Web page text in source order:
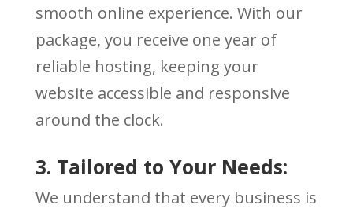
smooth online experience. With our
package, you receive one year of
reliable hosting, keeping your
website accessible and responsive
around the clock.
3. Tailored to Your Needs:
We understand that every business is